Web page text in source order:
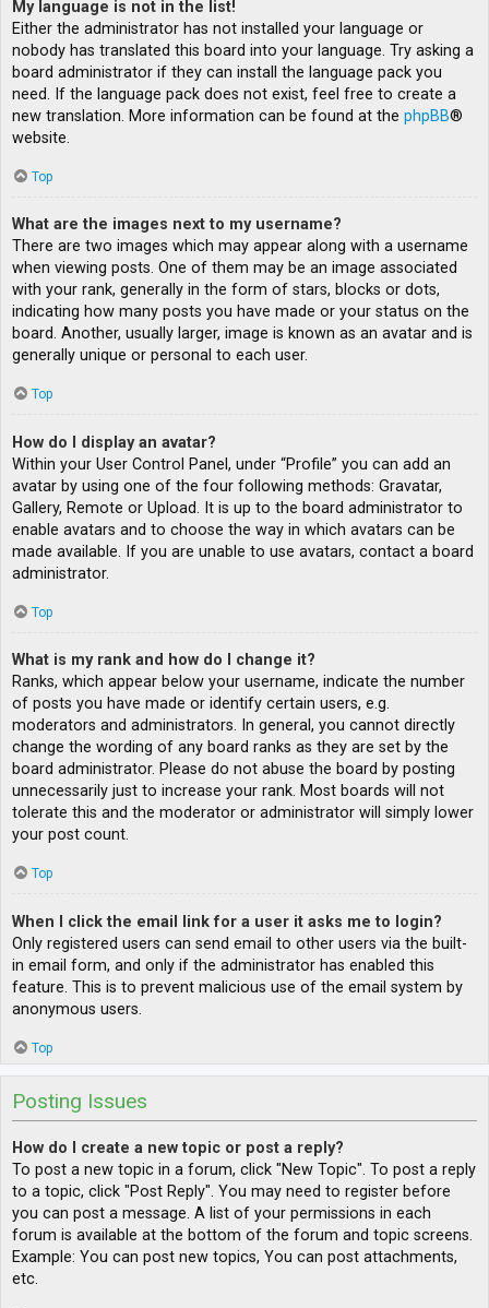
My language is not in the list!
Either the administrator has not installed your language or
nobody has translated this board into your language. Try asking a
board administrator if they can install the language pack you
need. If the language pack does not exist, feel free to create a
new translation. More information can be found at the phpBB®
website.
Top
What are the images next to my username?
There are two images which may appear along with a username
when viewing posts. One of them may be an image associated
with your rank, generally in the form of stars, blocks or dots,
indicating how many posts you have made or your status on the
board. Another, usually larger, image is known as an avatar and is
generally unique or personal to each user.
Top
How do I display an avatar?
Within your User Control Panel, under “Profile” you can add an
avatar by using one of the four following methods: Gravatar,
Gallery, Remote or Upload. It is up to the board administrator to
enable avatars and to choose the way in which avatars can be
made available. If you are unable to use avatars, contact a board
administrator.
Top
What is my rank and how do I change it?
Ranks, which appear below your username, indicate the number
of posts you have made or identify certain users, e.g.
moderators and administrators. In general, you cannot directly
change the wording of any board ranks as they are set by the
board administrator. Please do not abuse the board by posting
unnecessarily just to increase your rank. Most boards will not
tolerate this and the moderator or administrator will simply lower
your post count.
Top
When I click the email link for a user it asks me to login?
Only registered users can send email to other users via the built-
in email form, and only if the administrator has enabled this
feature. This is to prevent malicious use of the email system by
anonymous users.
Top
Posting Issues
How do I create a new topic or post a reply?
To post a new topic in a forum, click "New Topic". To post a reply
to a topic, click "Post Reply". You may need to register before
you can post a message. A list of your permissions in each
forum is available at the bottom of the forum and topic screens.
Example: You can post new topics, You can post attachments,
etc.